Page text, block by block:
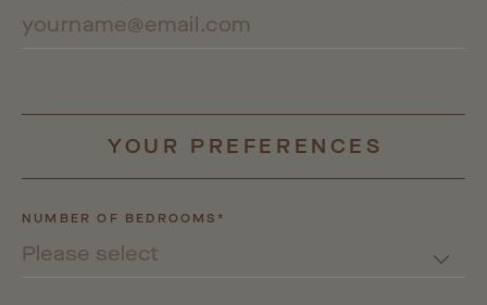
YOUR PREFERENCES
NUMBER OF BEDROOMS*
Please select